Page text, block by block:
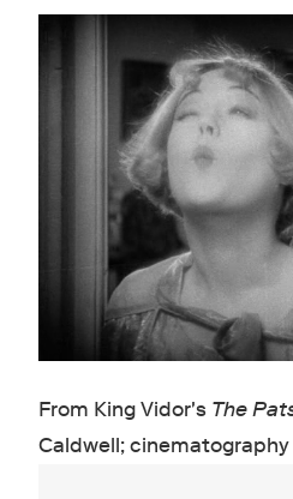
From King Vidor's The
Caldwell ; cinematography